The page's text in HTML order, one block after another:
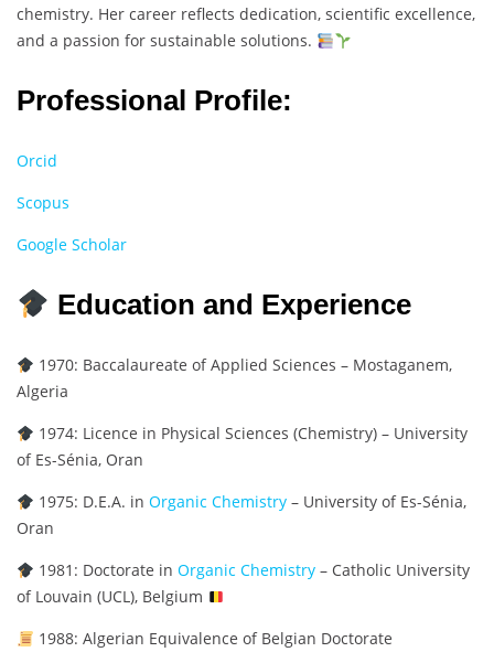
chemistry. Her career reflects dedication, scientific excellence,
and a passion for sustainable solutions.
Professional Profile:
Orcid
Scopus
Google Scholar
Education and Experience
1970: Baccalaureate of Applied Sciences – Mostaganem,
Algeria
1974: Licence in Physical Sciences (Chemistry) – University
of Es-Sénia, Oran
1975: D.E.A. in Organic Chemistry– University of Es-Sénia,
Oran
1981: Doctorate in Organic Chemistry– Catholic University
of Louvain (UCL), Belgium
1988: Algerian Equivalence of Belgian Doctorate